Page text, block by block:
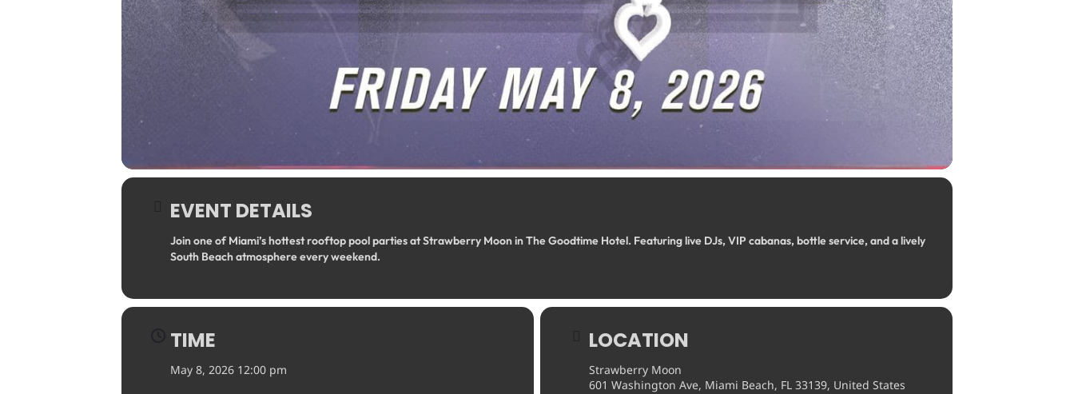
EVENT DETAILS
Join one of Miami’s hottest rooftop pool parties at Strawberry Moon in The Goodtime Hotel. Featuring live DJs, VIP cabanas, bottle service, and a lively
South Beach atmosphere every weekend.
TIME
May 8, 2026 12:00 pm
LOCATION
Strawberry Moon
601 Washington Ave, Miami Beach, FL 33139, United States